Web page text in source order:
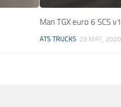
Man TGX euro 6 SCS
ATS TRUCKS 23 MAY, 2020